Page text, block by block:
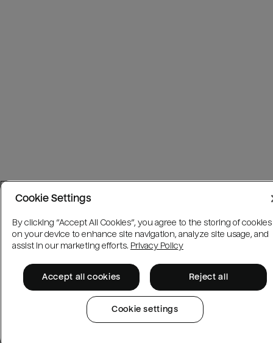
Cookie Settings
By clicking “Accept All Cookies”, you agree to the storing of cookies
on your device to enhance site navigation, analyze site usage, and
assist in our marketing efforts. Privacy Policy
Accept all cookies Reject all
Cookie settings